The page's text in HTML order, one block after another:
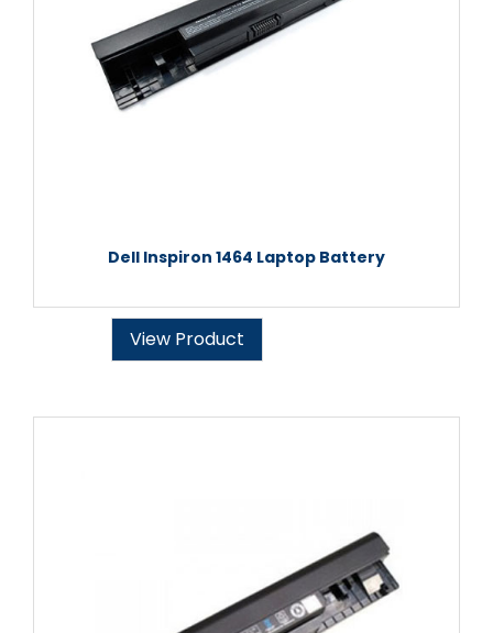
Dell Inspiron 1464 Laptop Battery
View Product